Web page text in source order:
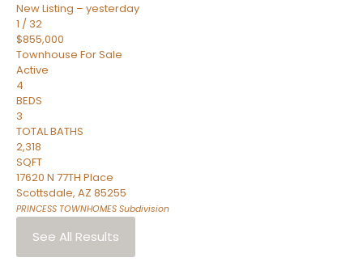
New Listing – yesterday
1 / 32
$855,000
Townhouse For Sale
Active
4
BEDS
3
TOTAL BATHS
2,318
SQFT
17620 N 77TH Place
Scottsdale, AZ 85255
PRINCESS TOWNHOMES Subdivision
See All Results